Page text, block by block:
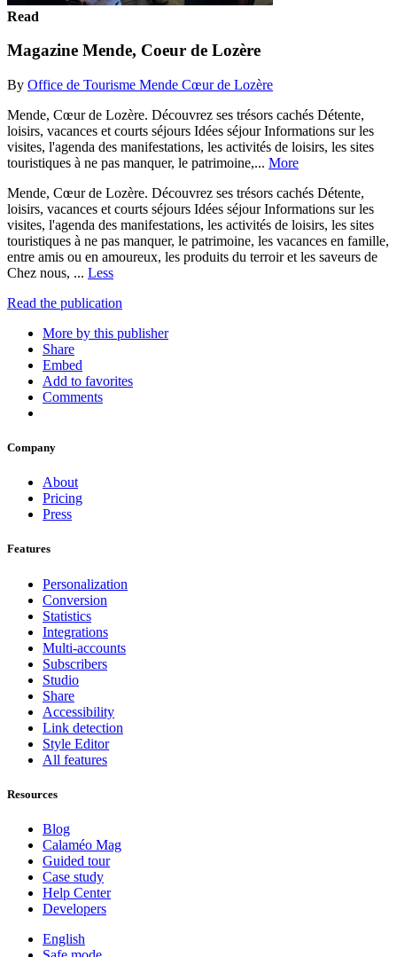
Read
Magazine Mende, Coeur de Lozère
By Office de Tourisme Mende Cœur de Lozère
Mende, Cœur de Lozère. Découvrez ses trésors cachés Détente,
loisirs, vacances et courts séjours Idées séjour Informations sur les
visites, l'agenda des manifestations, les activités de loisirs, les sites
touristiques à ne pas manquer, le patrimoine,... More
Mende, Cœur de Lozère. Découvrez ses trésors cachés Détente,
loisirs, vacances et courts séjours Idées séjour Informations sur les
visites, l'agenda des manifestations, les activités de loisirs, les sites
touristiques à ne pas manquer, le patrimoine, les vacances en famille,
entre amis ou en amoureux, les produits du terroir et les saveurs de
Chez nous, ... Less
Read the publication
More by this publisher
Share
Embed
Add to favorites
Comments
Company
About
Pricing
Press
Features
Personalization
Conversion
Statistics
Integrations
Multi-accounts
Subscribers
Studio
Share
Accessibility
Link detection
Style Editor
All features
Resources
Blog
Calaméo Mag
Guided tour
Case study
Help Center
Developers
English